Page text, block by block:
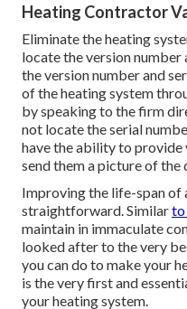
Heating Contractor
Eliminate the heating
locate the version number
the version number and
of the heating system
by speaking to the firm
not locate the serial
have the ability to provide
send them a picture of the
Improving the life-span of
straightforward. Similarto
maintain in immaculate
looked after to the very
you can do to make your
is the very first and
your heating system.